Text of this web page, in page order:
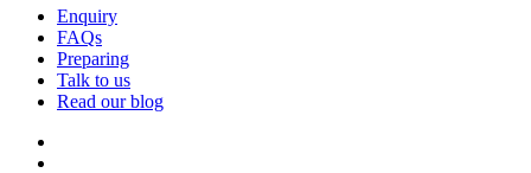
Enquiry
FAQs
Preparing
Talk to us
Read our blog